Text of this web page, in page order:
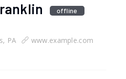
offline
PA www.example.com